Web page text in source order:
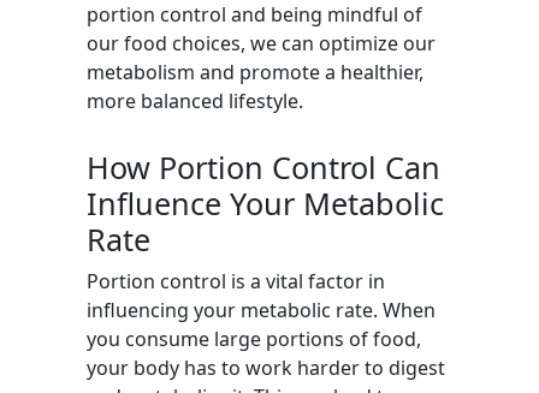
portion control and being mindful of
our food choices, we can optimize our
metabolism and promote a healthier,
more balanced lifestyle.
How Portion Control Can
Influence Your Metabolic
Rate
Portion control is a vital factor in
influencing your metabolic rate. When
you consume large portions of food,
your body has to work harder to digest